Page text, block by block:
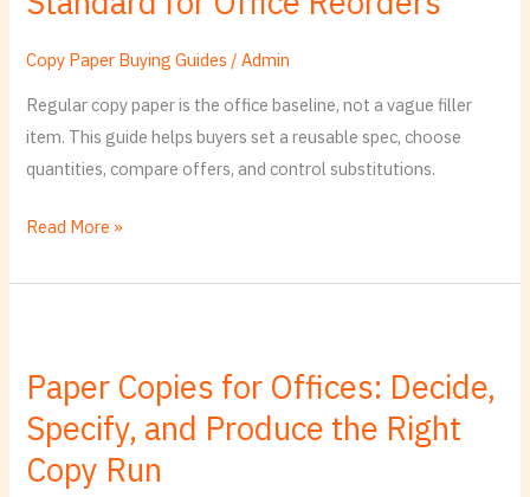
Copy Paper Buying Guides /Admin
Regular copy paper is the office baseline, not a vague filler
item. This guide helps buyers set a reusable spec, choose
quantities, compare offers, and control substitutions.
Standard
Office
Read More »
Paper Copies for Offices: Decide,
Specify, and Produce the Right
Copy Run
for
Offices:
Decide,
Specify,